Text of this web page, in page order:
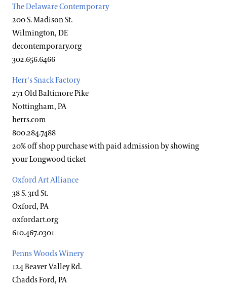
The Delaware Contemporary
200 S. Madison St.
Wilmington, DE
decontemporary.org
302.656.6466
Herr's Snack Factory
271 Old Baltimore Pike
Nottingham, PA
herrs.com
800.284.7488
20% off shop purchase with paid admission by showing
your Longwood ticket
Oxford Art Alliance
38 S. 3rd St.
Oxford, PA
oxfordart.org
610.467.0301
Penns Woods Winery
124 Beaver Valley Rd.
Chadds Ford, PA